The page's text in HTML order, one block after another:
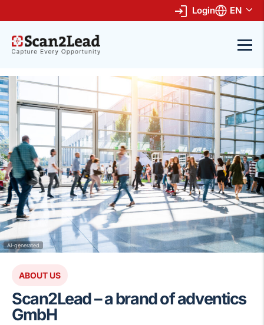
Login EN
ABOUT US
Scan2Lead – a brand of adventics
GmbH
AI-generated